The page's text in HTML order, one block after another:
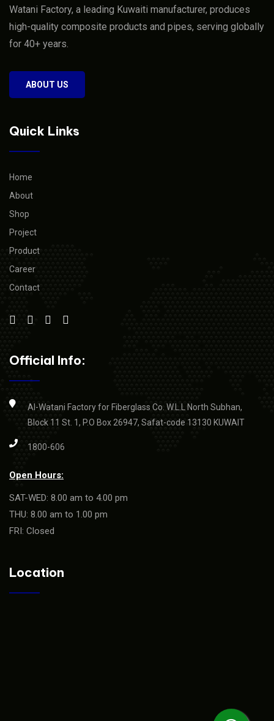
Watani Factory, a leading Kuwaiti manufacturer, produces
high-quality composite products and pipes, serving globally
for 40+ years.
ABOUT US
Quick Links
Home
About
Shop
Project
Product
Career
Contact
Official Info:
Al-Watani Factory for Fiberglass Co. W.L.L North Subhan,
Block 11 St. 1, P.O Box 26947, Safat-code 13130 KUWAIT
1800-606
Open Hours:
SAT-WED: 8.00 am to 4.00 pm
THU: 8.00 am to 1.00 pm
FRI: Closed
Location